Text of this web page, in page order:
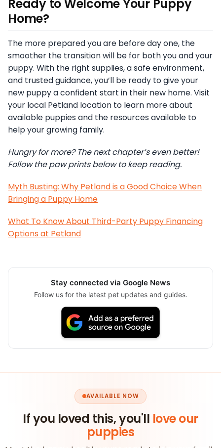
Ready to Welcome Your Puppy
Home?
The more prepared you are before day one, the
smoother the transition will be for both you and your
puppy. With the right supplies, a safe environment,
and trusted guidance, you’ll be ready to give your
new puppy a confident start in their new home. Visit
your local Petland location to learn more about
available puppies and the resources available to
help your growing family.
Hungry for more? The next chapter’s even better!
Follow the paw prints below to keep reading.
Myth Busting: Why Petland is a Good Choice When
Bringing a Puppy Home
What To Know About Third-Party Puppy Financing
Options at Petland
Stay connected via Google News
Follow us for the latest pet updates and guides.
AVAILABLE NOW
If you loved this, you'll love our
puppies